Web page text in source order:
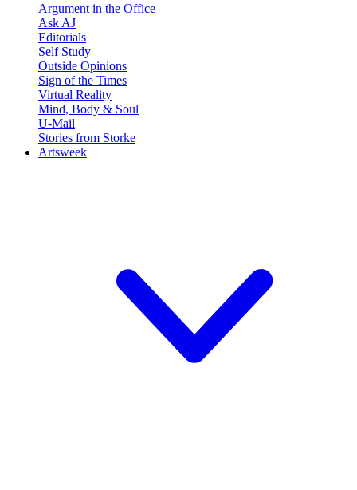
Argument in the Office
Ask AJ
Editorials
Self Study
Outside Opinions
Sign of the Times
Virtual Reality
Mind, Body & Soul
U-Mail
Stories from Storke
Artsweek